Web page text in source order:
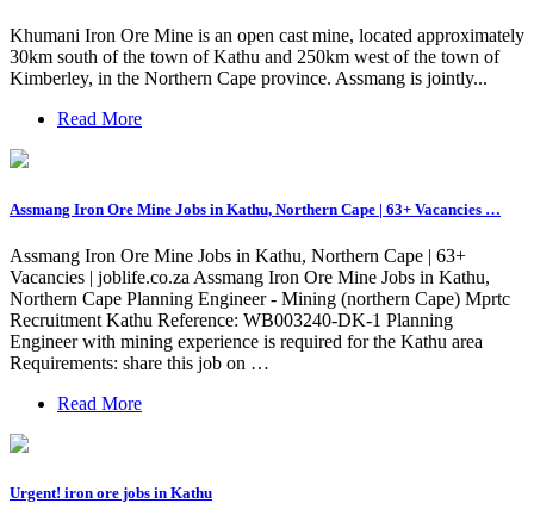
Khumani Iron Ore Mine is an open cast mine, located approximately
30km south of the town of Kathu and 250km west of the town of
Kimberley, in the Northern Cape province. Assmang is jointly...
Read More
Assmang Iron Ore Mine Jobs in Kathu, Northern Cape | 63+ Vacancies …
Assmang Iron Ore Mine Jobs in Kathu, Northern Cape | 63+
Vacancies | joblife.co.za Assmang Iron Ore Mine Jobs in Kathu,
Northern Cape Planning Engineer - Mining (northern Cape) Mprtc
Recruitment Kathu Reference: WB003240-DK-1 Planning
Engineer with mining experience is required for the Kathu area
Requirements: share this job on …
Read More
Urgent! iron ore jobs in Kathu